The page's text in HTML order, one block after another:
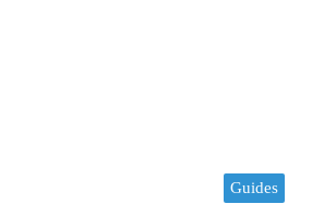
Guides